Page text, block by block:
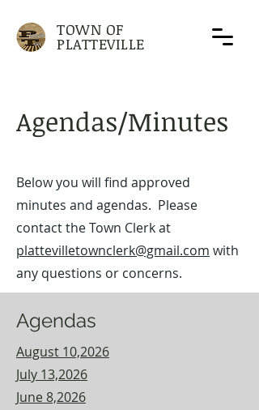
TOWN OF
PLATTEVILLE
Agendas/Minutes
Below you will find approved
minutes and agendas. Please
contact the Town Clerk at
plattevilletownclerk@gmail.com with
any questions or concerns.
Agendas
August 10,2026
July 13,2026
June 8,2026